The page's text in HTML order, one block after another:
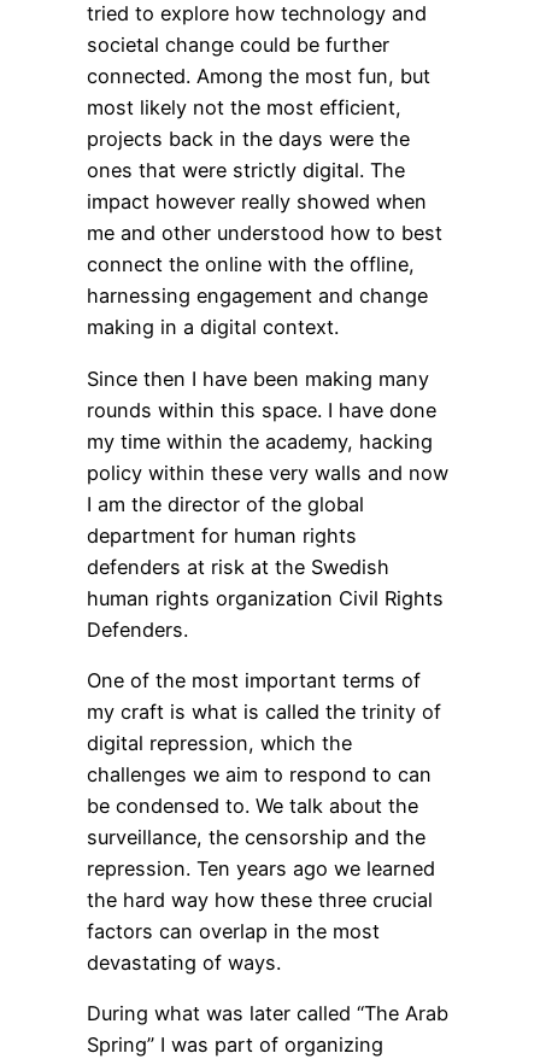
tried to explore how technology and
societal change could be further
connected. Among the most fun, but
most likely not the most efficient,
projects back in the days were the
ones that were strictly digital. The
impact however really showed when
me and other understood how to best
connect the online with the offline,
harnessing engagement and change
making in a digital context.
Since then I have been making many
rounds within this space. I have done
my time within the academy, hacking
policy within these very walls and now
I am the director of the global
department for human rights
defenders at risk at the Swedish
human rights organization Civil Rights
Defenders.
One of the most important terms of
my craft is what is called the trinity of
digital repression, which the
challenges we aim to respond to can
be condensed to. We talk about the
surveillance, the censorship and the
repression. Ten years ago we learned
the hard way how these three crucial
factors can overlap in the most
devastating of ways.
During what was later called “The Arab
Spring” I was part of organizing